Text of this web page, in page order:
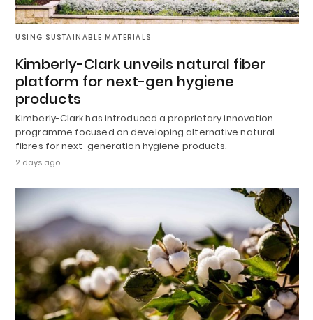
USING SUSTAINABLE MATERIALS
Kimberly-Clark unveils natural fiber
platform for next-gen hygiene
products
Kimberly-Clark has introduced a proprietary innovation
programme focused on developing alternative natural
fibres for next-generation hygiene products.
2 days ago